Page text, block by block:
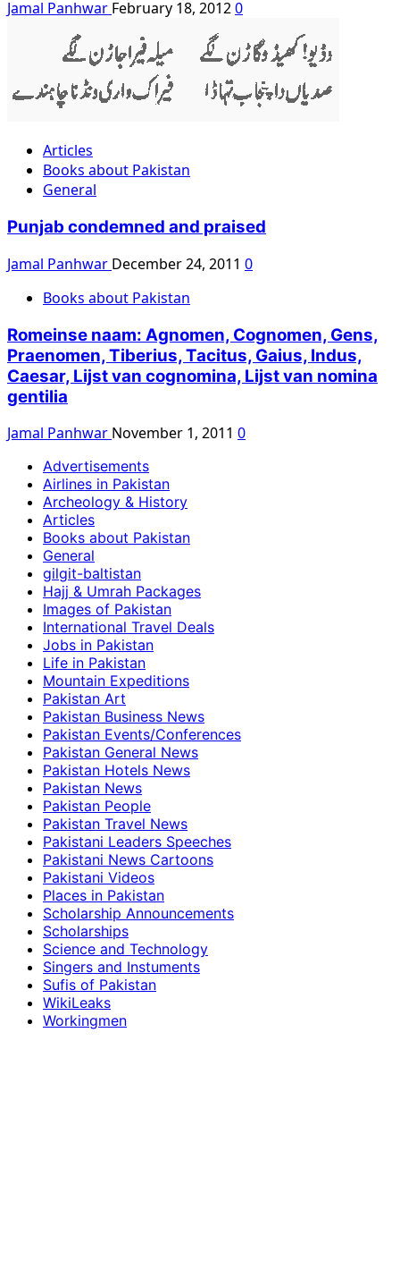
Jamal Panhwar February 18, 20120
Articles
Books about Pakistan
General
Punjab condemned and praised
Jamal Panhwar December 24, 2011 0
Books about Pakistan
Romeinse naam: Agnomen, Cognomen, Gens,
Praenomen, Tiberius, Tacitus, Gaius, Indus,
Caesar, Lijst van cognomina, Lijst van nomina
gentilia
Jamal Panhwar November 1, 2011 0
Advertisements
Airlines in Pakistan
Archeology & History
Articles
Books about Pakistan
General
gilgit-baltistan
Hajj & Umrah Packages
Images of Pakistan
International Travel Deals
Jobs in Pakistan
Life in Pakistan
Mountain Expeditions
Pakistan Art
Pakistan Business News
Pakistan Events/Conferences
Pakistan General News
Pakistan Hotels News
Pakistan News
Pakistan People
Pakistan Travel News
Pakistani Leaders Speeches
Pakistani News Cartoons
Pakistani Videos
Places in Pakistan
Scholarship Announcements
Scholarships
Science and Technology
Singers and Instuments
Sufis of Pakistan
WikiLeaks
Workingmen